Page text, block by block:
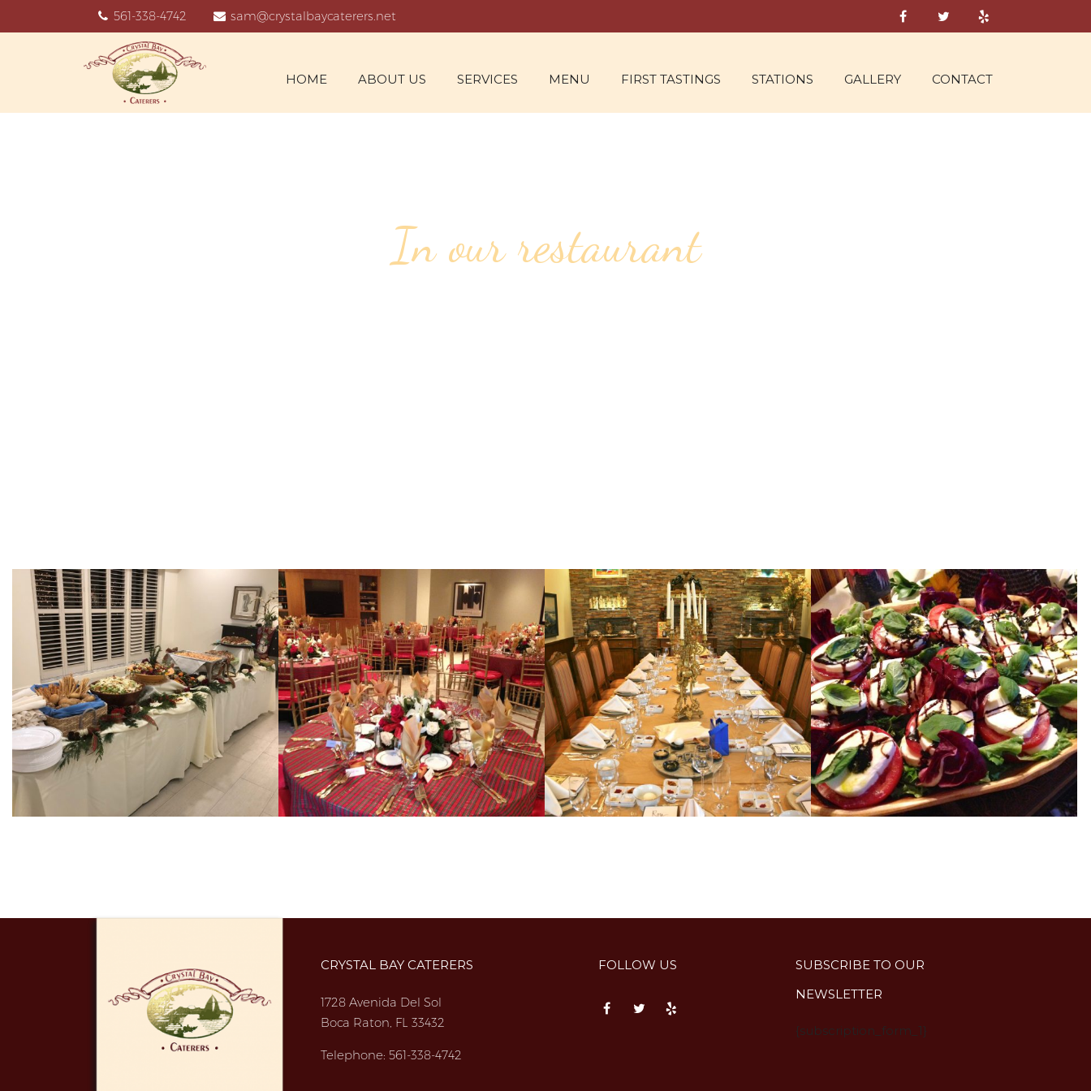
561-338-4742 sam@crystalbaycaterers.net
HOME ABOUT US SERVICES MENU FIRST TASTINGS STATIONS GALLERY CONTACT
In our restaurant
CRYSTAL BAY CATERERS
1728 Avenida Del Sol
Boca Raton, FL 33432
Telephone: 561-338-4742
FOLLOW US
SUBSCRIBE TO OUR
NEWSLETTER
{subscription_form_1}